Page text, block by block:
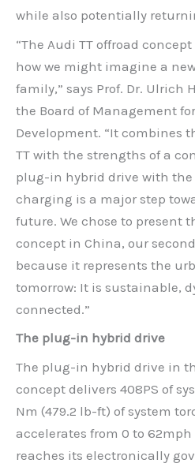
while also potentially
“The Audi TT offroad
how we might imagine a
family,” says Prof. Dr. Ulrich
the Board of Management
Development. “It combines
TT with the strengths of a
plug-in hybrid drive with
charging is a major step
future. We chose to present
concept in China, our
because it represents the
tomorrow: It is sustainable,
connected.”
The plug-in hybrid drive
The plug-in hybrid drive in
concept delivers 408PS of
Nm (479.2 lb-ft) of system
accelerates from 0 to 62mph
reaches its electronically